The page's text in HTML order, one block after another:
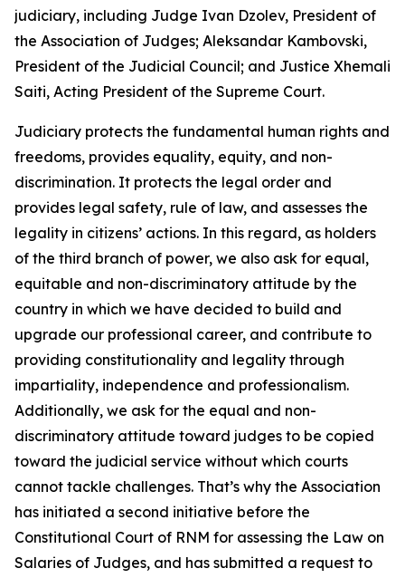
judiciary, including Judge Ivan Dzolev, President of
the Association of Judges; Aleksandar Kambovski,
President of the Judicial Council; and Justice Xhemali
Saiti, Acting President of the Supreme Court.
Judiciary protects the fundamental human rights and
freedoms, provides equality, equity, and non-
discrimination. It protects the legal order and
provides legal safety, rule of law, and assesses the
legality in citizens’ actions. In this regard, as holders
of the third branch of power, we also ask for equal,
equitable and non-discriminatory attitude by the
country in which we have decided to build and
upgrade our professional career, and contribute to
providing constitutionality and legality through
impartiality, independence and professionalism.
Additionally, we ask for the equal and non-
discriminatory attitude toward judges to be copied
toward the judicial service without which courts
cannot tackle challenges. That’s why the Association
has initiated a second initiative before the
Constitutional Court of RNM for assessing the Law on
Salaries of Judges, and has submitted a request to